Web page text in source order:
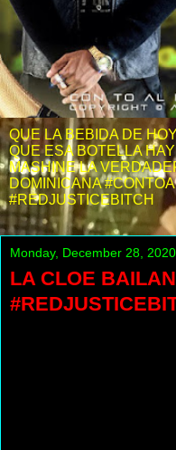
QUE LA BEBIDA DE
QUE ESA BOTELLA
MASHINE LA
DOMINICANA
#REDJUSTICEBITCH
Monday, December 28, 2020
LA CLOE